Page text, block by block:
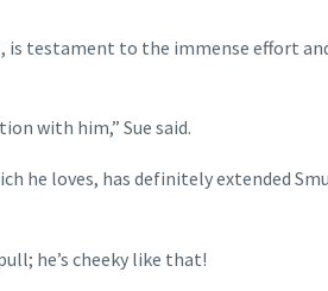
is testament to the immense effort
with him,” Sue said.
he loves, has definitely extended
he’s cheeky like that!